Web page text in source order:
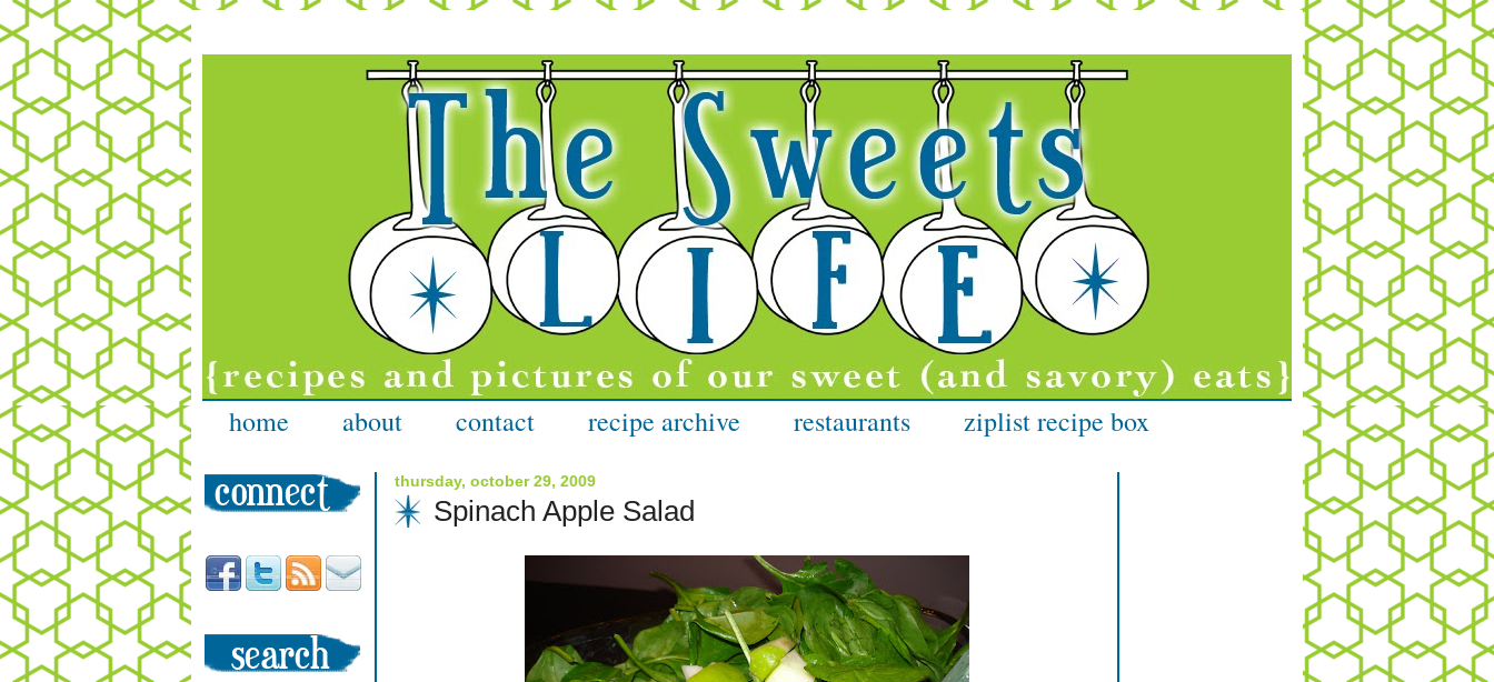
home about contact recipe archive restaurants ziplist recipe box
thursday, october 29, 2009
Spinach Apple Salad